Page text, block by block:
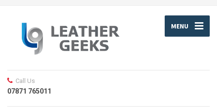
MENU
Call Us
07871 765011